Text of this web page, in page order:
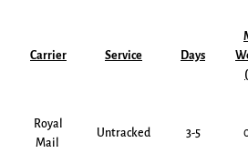
Carrier Service Days
Royal
Mail
Untracked 3-5